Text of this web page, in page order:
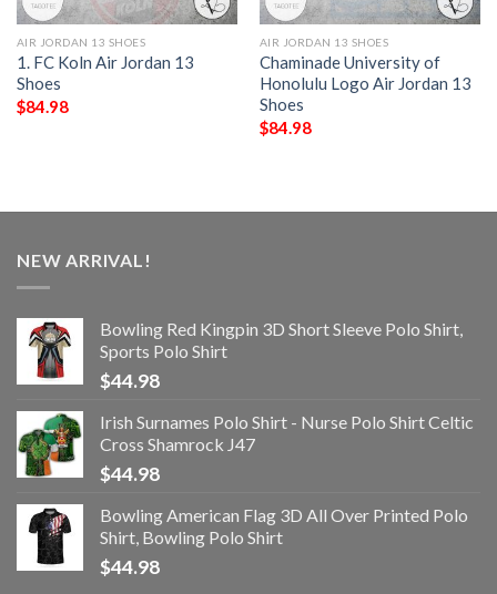
AIR JORDAN 13 SHOES
1. FC Koln Air Jordan 13
Shoes
$84.98
AIR JORDAN 13 SHOES
Chaminade University of
Honolulu Logo Air Jordan 13
Shoes
$84.98
NEW ARRIVAL!
Bowling Red Kingpin 3D Short Sleeve Polo Shirt,
Sports Polo Shirt
$44.98
Irish Surnames Polo Shirt - Nurse Polo Shirt Celtic
Cross Shamrock J47
$44.98
Bowling American Flag 3D All Over Printed Polo
Shirt, Bowling Polo Shirt
$44.98